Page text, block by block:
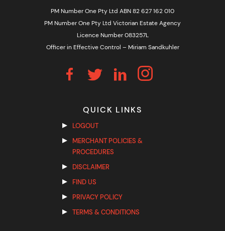
PM Number One Pty Ltd ABN 82 627 162 010
PM Number One Pty Ltd Victorian Estate Agency
Licence Number 083257L
Officer in Effective Control – Miriam Sandkuhler
QUICK LINKS
LOGOUT
MERCHANT POLICIES &
PROCEDURES
DISCLAIMER
FIND US
PRIVACY POLICY
TERMS & CONDITIONS